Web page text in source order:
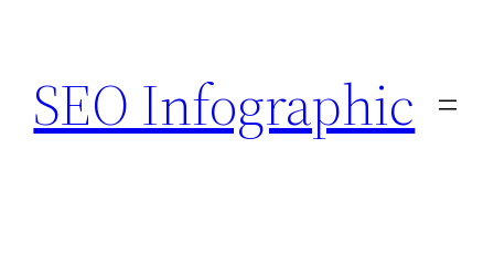
content
SEO Infographic